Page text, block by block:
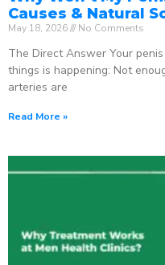
Causes & Natural
May 18, 2026 No Comments
The Direct Answer Your
things is happening: Not
arteries are
Read More »